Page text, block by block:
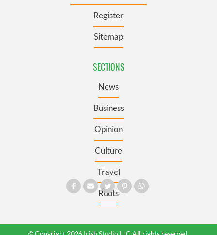
Register
Sitemap
SECTIONS
News
Business
Opinion
Culture
Travel
Roots
© Copyright 2026 Irish Studio LLC All rights reserved.